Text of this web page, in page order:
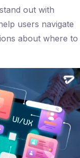
out with
users navigate
about where to